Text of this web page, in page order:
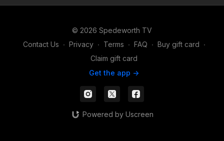
© 2026 Spedeworth TV
Contact Us ∙ Privacy ∙ Terms ∙ FAQ ∙ Buy gift card ∙
Claim gift card
Get the app ->
Powered by Uscreen